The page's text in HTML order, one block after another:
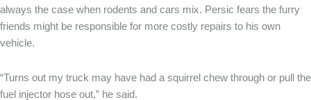
always the case when rodents and cars mix. Persic fears the furry
friends might be responsible for more costly repairs to his own
vehicle.
“Turns out my truck may have had a squirrel chew through or pull the
fuel injector hose out,” he said.